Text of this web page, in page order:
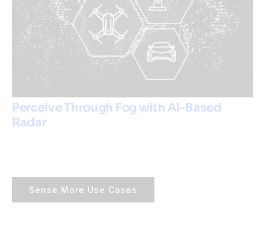
Perceive Through Fog with Al-Based
Radar
Sense More Use Cases